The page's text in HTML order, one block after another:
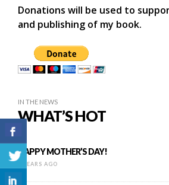
Donations will be used to
and publishing of my book.
IN THE NEWS
WHAT’S HOT
HAPPY MOTHER’S DAY!
9 YEARS AGO